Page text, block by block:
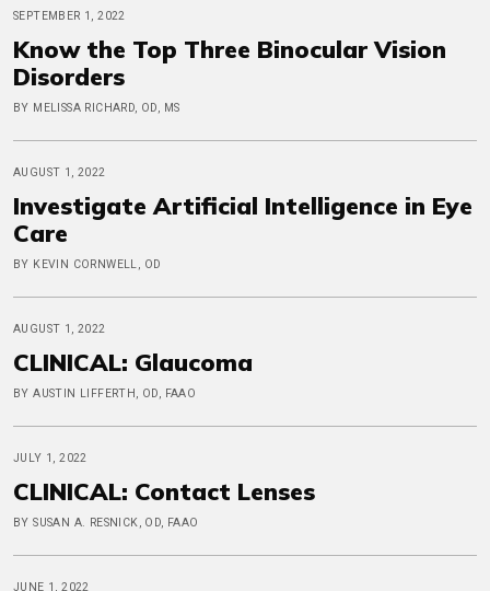
SEPTEMBER 1, 2022
Know the Top Three Binocular Vision
Disorders
BY MELISSA RICHARD, OD, MS
AUGUST 1, 2022
Investigate Artificial Intelligence in Eye
Care
BY KEVIN CORNWELL, OD
AUGUST 1, 2022
CLINICAL: Glaucoma
BY AUSTIN LIFFERTH, OD, FAAO
JULY 1, 2022
CLINICAL: Contact Lenses
BY SUSAN A. RESNICK, OD, FAAO
JUNE 1, 2022